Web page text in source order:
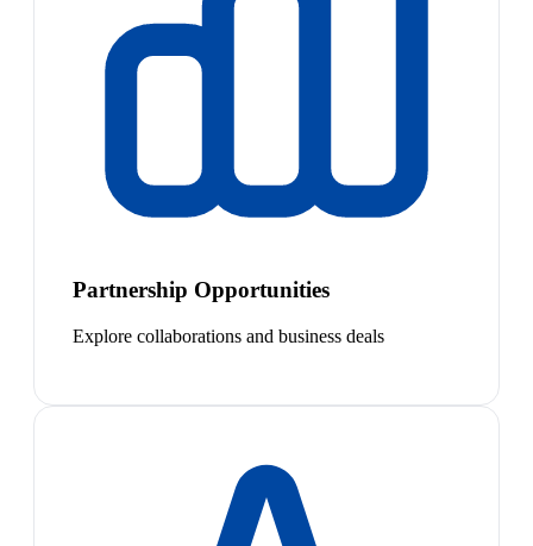
Partnership Opportunities
Explore collaborations and business deals